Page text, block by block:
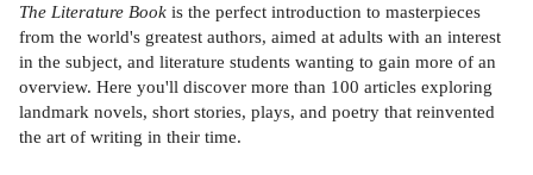
The Literature Book is the perfect introduction to masterpieces
from the world's greatest authors, aimed at adults with an interest
in the subject, and literature students wanting to gain more of an
overview. Here you'll discover more than 100 articles exploring
landmark novels, short stories, plays, and poetry that reinvented
the art of writing in their time.